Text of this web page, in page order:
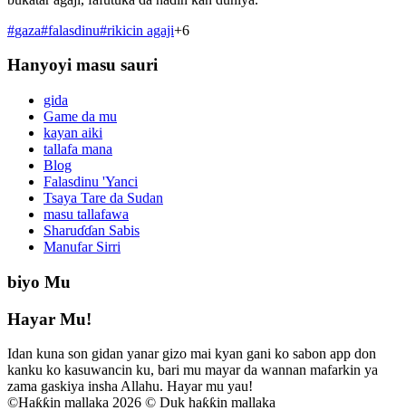
#gaza#falasdinu#rikicin agaji+6
Hanyoyi masu sauri
gida
Game da mu
kayan aiki
tallafa mana
Blog
Falasdinu 'Yanci
Tsaya Tare da Sudan
masu tallafawa
Sharuɗɗan Sabis
Manufar Sirri
biyo Mu
Hayar Mu!
Idan kuna son gidan yanar gizo mai kyan gani ko sabon app don
kanku ko kasuwancin ku, bari mu mayar da wannan mafarkin ya
zama gaskiya insha Allahu. Hayar mu yau!
©Haƙƙin mallaka 2026 © Duk haƙƙin mallaka